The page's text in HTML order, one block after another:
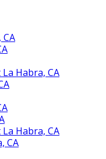
Habra, CA
Habra, CA
CA